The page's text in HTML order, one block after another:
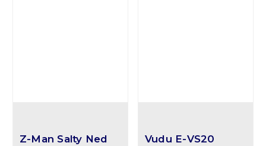
Z-Man Salty Ned
Vudu E-VS20